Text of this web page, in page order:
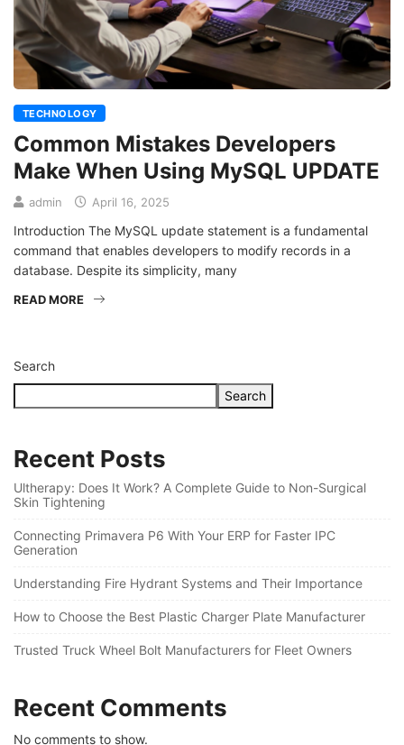
TECHNOLOGY
Common Mistakes Developers
Make When Using MySQL UPDATE
admin April 16, 2025
Introduction The MySQL update statement is a fundamental
command that enables developers to modify records in a
database. Despite its simplicity, many
READ MORE
Search
Search
Recent Posts
Ultherapy: Does It Work? A Complete Guide to Non-Surgical
Skin Tightening
Connecting Primavera P6 With Your ERP for Faster IPC
Generation
Understanding Fire Hydrant Systems and Their Importance
How to Choose the Best Plastic Charger Plate Manufacturer
Trusted Truck Wheel Bolt Manufacturers for Fleet Owners
Recent Comments
No comments to show.